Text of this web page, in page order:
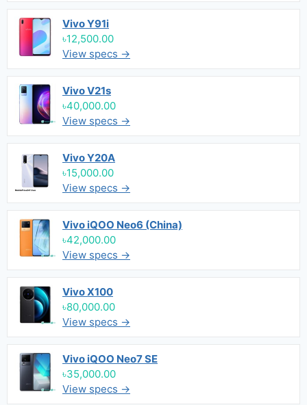
Vivo Y91i
৳12,500.00
View specs →
Vivo V21s
৳40,000.00
View specs →
Vivo Y20A
৳15,000.00
View specs →
Vivo iQOO Neo6 (China)
৳42,000.00
View specs →
Vivo X100
৳80,000.00
View specs →
Vivo iQOO Neo7 SE
৳35,000.00
View specs →